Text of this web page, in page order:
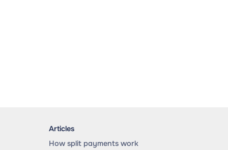
Articles
How split payments work